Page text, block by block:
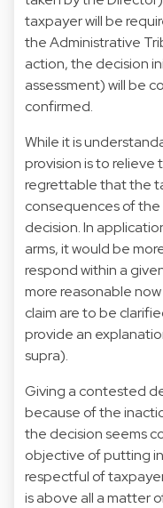
taxpayer will be
the Administrative
action, the decision
assessment) will be
confirmed.
While it is
provision is to relieve
regrettable that the
consequences of the
decision. In
arms, it would be
respond within a
more reasonable
claim are to be
provide an
supra).
Giving a contested
because of the
the decision seems
objective of putting
respectful of
is above all a matter